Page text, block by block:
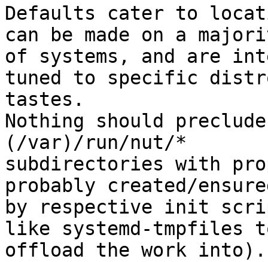
Defaults cater to
can be made on a
of systems, and are
tuned to specific
tastes.
Nothing should
(/var)/run/nut/*
subdirectories with
probably created/
by respective init
like systemd-tmpfiles
offload the work into).